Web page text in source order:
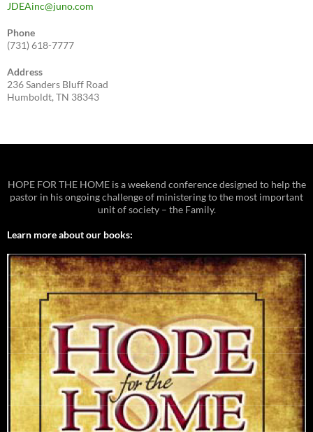
JDEAinc@juno.com
Phone
(731) 618-7777
Address
236 Sanders Bluff Road
Humboldt, TN 38343
HOPE FOR THE HOME is a weekend conference designed to help the
pastor in his ongoing challenge of ministering to the most important
unit of society – the Family.
Learn more about our books: